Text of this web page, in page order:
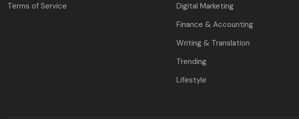
Terms of Service
Digital Marketing
Finance & Accounting
Writing & Translation
Trending
Lifestyle